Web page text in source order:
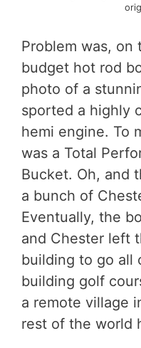
Problem was,
budget hot rod
photo of a
sported a highly
hemi engine. To
was a Total
Bucket. Oh, and
a bunch of
Eventually, the
and Chester left
building to go all
building golf
a remote village
rest of the world